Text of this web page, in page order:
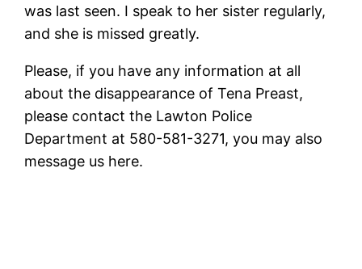
was last seen. I speak to her sister regularly,
and she is missed greatly.
Please, if you have any information at all
about the disappearance of Tena Preast,
please contact the Lawton Police
Department at 580-581-3271, you may also
message us here.